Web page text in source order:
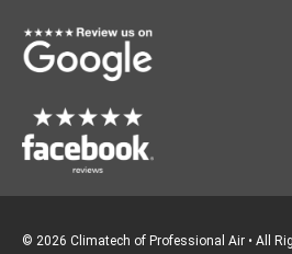
k
a
m
© 2026 Climatech of Professional Air • All